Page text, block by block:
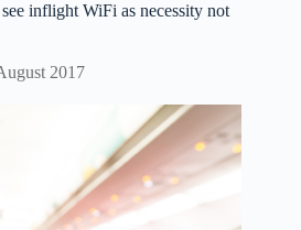
inflight WiFi as necessity not
2017